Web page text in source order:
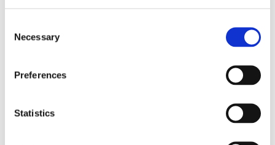
Selection
Necessary
Preferences
Statistics